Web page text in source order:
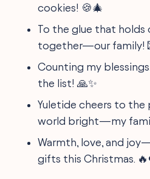
cookies! 🍪🎄
To the glue that holds
together—our family!
Counting my
the list! 🙏✨
Yuletide cheers to the
world bright—my
Warmth, love, and
gifts this Christmas.